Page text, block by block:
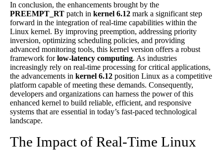
In conclusion, the enhancements brought by the
PREEMPT_RT patch in kernel 6.12 mark a significant step
forward in the integration of real-time capabilities within the
Linux kernel. By improving preemption, addressing priority
inversion, optimizing scheduling policies, and providing
advanced monitoring tools, this kernel version offers a robust
framework forlow-latency computing. As industries
increasingly rely on real-time processing for critical applications,
the advancements in kernel 6.12 position Linux as a competitive
platform capable of meeting these demands. Consequently,
developers and organizations can harness the power of this
enhanced kernel to build reliable, efficient, and responsive
systems that are essential in today’s fast-paced technological
landscape.
The Impact of Real-Time Linux